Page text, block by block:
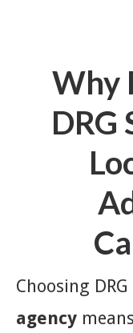
Why
DRG
Choosing
agency